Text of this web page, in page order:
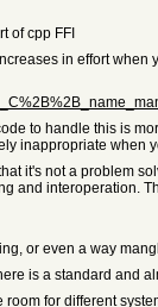
of cpp FFI
in effort
to handle this is
inappropriate when
it's not a problem
and interoperation.
or even a way
is a standard and
for different